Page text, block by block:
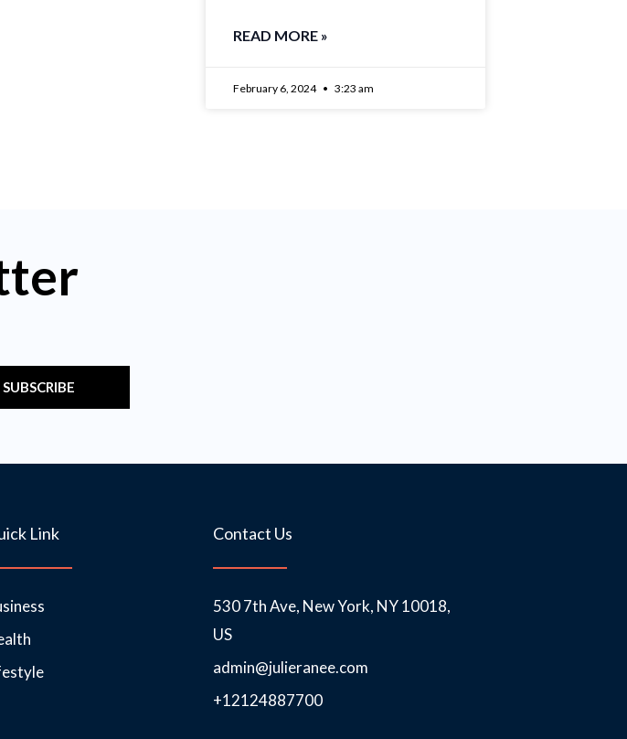
READ MORE »
February 6, 2024 3:23 am
SUBSCRIBE
Link Contact Us
530 7th Ave, New York, NY 10018,
US
admin@julieranee.com
+12124887700